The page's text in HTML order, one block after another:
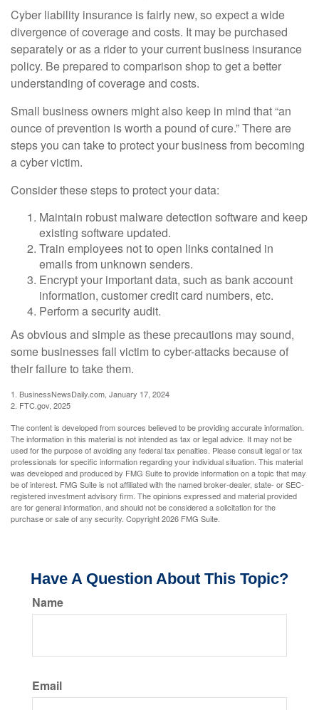
Cyber liability insurance is fairly new, so expect a wide
divergence of coverage and costs. It may be purchased
separately or as a rider to your current business insurance
policy. Be prepared to comparison shop to get a better
understanding of coverage and costs.
Small business owners might also keep in mind that “an
ounce of prevention is worth a pound of cure.” There are
steps you can take to protect your business from becoming
a cyber victim.
Consider these steps to protect your data:
Maintain robust malware detection software and keep
existing software updated.
Train employees not to open links contained in
emails from unknown senders.
Encrypt your important data, such as bank account
information, customer credit card numbers, etc.
Perform a security audit.
As obvious and simple as these precautions may sound,
some businesses fall victim to cyber-attacks because of
their failure to take them.
1. BusinessNewsDaily.com, January 17, 2024
2. FTC.gov, 2025
The content is developed from sources believed to be providing accurate information.
The information in this material is not intended as tax or legal advice. It may not be
used for the purpose of avoiding any federal tax penalties. Please consult legal or tax
professionals for specific information regarding your individual situation. This material
was developed and produced by FMG Suite to provide information on a topic that may
be of interest. FMG Suite is not affiliated with the named broker-dealer, state- or SEC-
registered investment advisory firm. The opinions expressed and material provided
are for general information, and should not be considered a solicitation for the
purchase or sale of any security. Copyright2026 FMG Suite.
Have A Question About This Topic?
Name
Email